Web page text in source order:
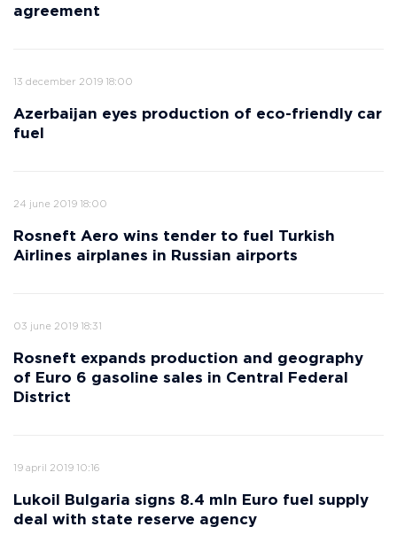
agreement
13 december 2019 18:00
Azerbaijan eyes production of eco-friendly car
fuel
24 june 2019 18:00
Rosneft Aero wins tender to fuel Turkish
Airlines airplanes in Russian airports
03 june 2019 18:31
Rosneft expands production and geography
of Euro 6 gasoline sales in Central Federal
District
19 april 2019 10:16
Lukoil Bulgaria signs 8.4 mln Euro fuel supply
deal with state reserve agency